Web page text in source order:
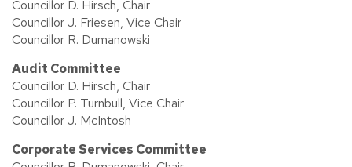
Councillor D. Hirsch, Chair
Councillor J. Friesen, Vice Chair
Councillor R. Dumanowski
Audit Committee
Councillor D. Hirsch, Chair
Councillor P. Turnbull, Vice Chair
Councillor J. McIntosh
Corporate Services Committee